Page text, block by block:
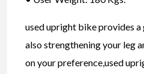
used upright bike provides
also strengthening your leg
on your preference,used